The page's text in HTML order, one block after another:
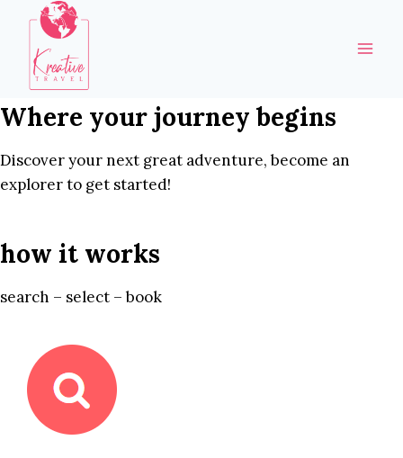
content
Where your journey begins
Discover your next great adventure, become an
explorer to get started!
how it works
search – select – book